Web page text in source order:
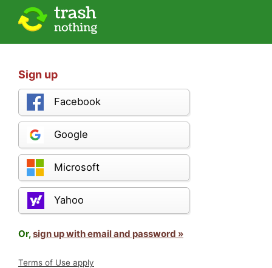
Sign up
Facebook
Google
Microsoft
Yahoo
Or,sign up with email and password »
Terms of Use apply